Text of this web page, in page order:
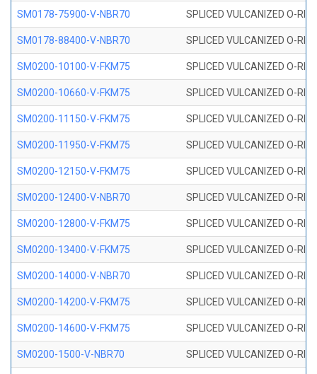
SM0178-75900-V-NBR70 SPLICED VULCANIZED O-
SM0178-88400-V-NBR70 SPLICED VULCANIZED O-
SM0200-10100-V-FKM75 SPLICED VULCANIZED O-
SM0200-10660-V-FKM75 SPLICED VULCANIZED O-
SM0200-11150-V-FKM75 SPLICED VULCANIZED O-
SM0200-11950-V-FKM75 SPLICED VULCANIZED O-
SM0200-12150-V-FKM75 SPLICED VULCANIZED O-
SM0200-12400-V-NBR70 SPLICED VULCANIZED O-
SM0200-12800-V-FKM75 SPLICED VULCANIZED O-
SM0200-13400-V-FKM75 SPLICED VULCANIZED O-
SM0200-14000-V-NBR70 SPLICED VULCANIZED O-
SM0200-14200-V-FKM75 SPLICED VULCANIZED O-
SM0200-14600-V-FKM75 SPLICED VULCANIZED O-
SM0200-1500-V-NBR70 SPLICED VULCANIZED O-